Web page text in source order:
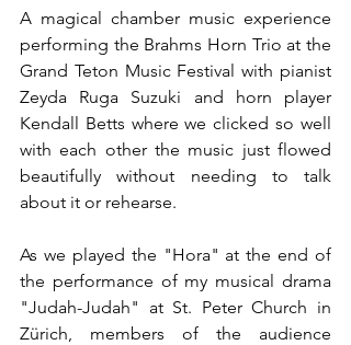
A magical chamber music experience
performing the Brahms Horn Trio at the
Grand Teton Music Festival with pianist
Zeyda Ruga Suzuki and horn player
Kendall Betts where we clicked so well
with each other the music just flowed
beautifully without needing to talk
about it or rehearse.
As we played the "Hora" at the end of
the performance of my musical drama
"Judah-Judah" at St. Peter Church in
Zürich, members of the audience